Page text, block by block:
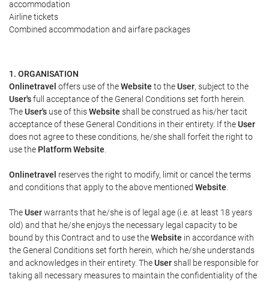
accommodation
Airline tickets
Combined accommodation and airfare packages
1. ORGANISATION
Onlinetravel offers use of theWebsite to theUser, subject to the
User'sfull acceptance of the General Conditions set forth herein.
TheUser's use of thisWebsite shall be construed as his/her tacit
acceptance of these General Conditions in their entirety. If theUser
does not agree to these conditions, he/she shall forfeit the right to
use the Platform Website
Onlinetravel reserves the right to modify, limit or cancel the terms
and conditions that apply to the above mentioned Website
TheUserwarrants that he/she is of legal age (i.e. at least 18 years
old) and that he/she enjoys the necessary legal capacity to be
bound by this Contract and to use theWebsite in accordance with
the General Conditions set forth herein, which he/she understands
and acknowledges in their entirety. TheUsershall be responsible for
taking all necessary measures to maintain the confidentiality of the